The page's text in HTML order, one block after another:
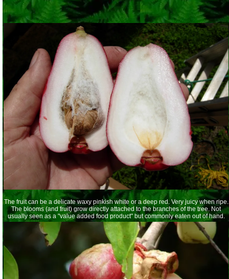
The fruit can be a delicate waxy pinkish white or a deep red. Very juicy when ripe.
The blooms (and fruit) grow directly attached to the branches of the tree. Not
usually seen as a "value added food product" but commonly eaten out of hand.